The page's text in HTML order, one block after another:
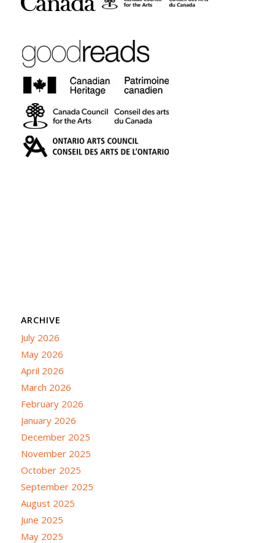
ARCHIVE
July 2026
May 2026
April 2026
March 2026
February 2026
January 2026
December 2025
November 2025
October 2025
September 2025
August 2025
June 2025
May 2025